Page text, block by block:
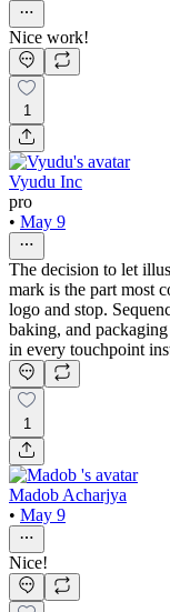
Nice work!
1
Vyudu Inc
pro
• May 9
The decision to let
mark is the part most
logo and stop.
baking, and
in every touchpoint
1
Madob Acharjya
• May 9
Nice!